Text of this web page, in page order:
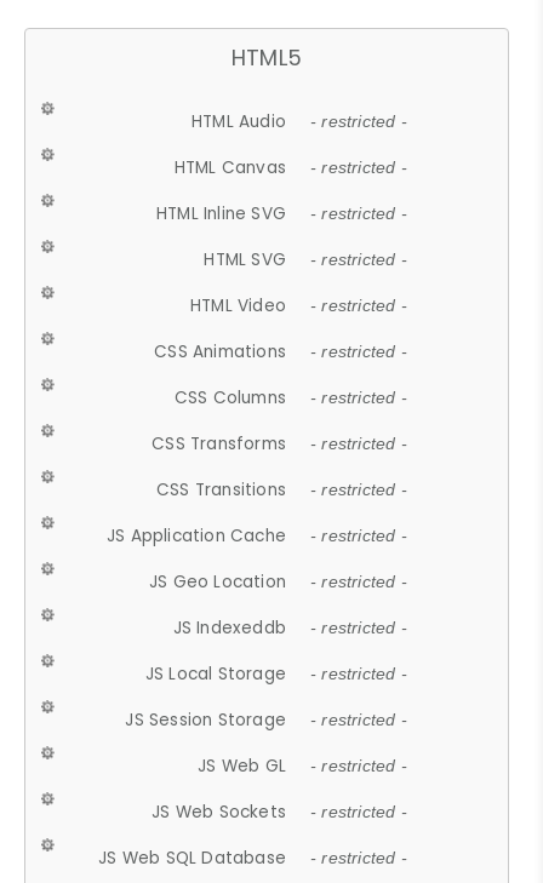
HTML5
HTML Audio - restricted -
HTML Canvas - restricted -
HTML Inline SVG - restricted -
HTML SVG - restricted -
HTML Video - restricted -
CSS Animations - restricted -
CSS Columns - restricted -
CSS Transforms - restricted -
CSS Transitions - restricted -
JS Application Cache - restricted -
JS Geo Location - restricted -
JS Indexeddb - restricted -
JS Local Storage - restricted -
JS Session Storage - restricted -
JS Web GL - restricted -
JS Web Sockets - restricted -
JS Web SQL Database - restricted -